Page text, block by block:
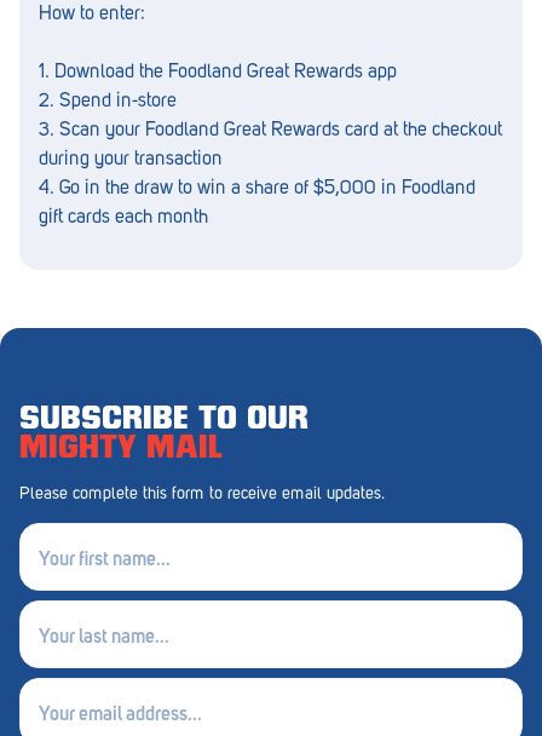
Port Adelaide
Port Adelaide (Cannon St)
Port Augusta
Robe
Rostrevor
Royal Park
Rundle Mall
Salisbury East
Seacliff Park
Sefton Plaza
How to enter:
1. Download the Foodland Great Rewards app
2. Spend in-store
3. Scan your Foodland Great Rewards card at the checkout
during your transaction
4. Go in the draw to win a share of $5,000 in Foodland
gift cards each month
SUBSCRIBE TO OUR
MIGHTY MAIL
Please complete this form to receive email updates.
First
name
(Required)
Last
name
(Required)
Email
(Required)